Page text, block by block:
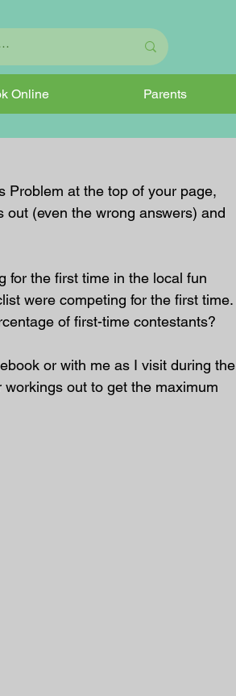
Online Parents
Problem at the top of your page,
(even the wrong answers) and
for the first time in the local fun
were competing for the first time.
of first-time contestants?
or with me as I visit during the
out to get the maximum